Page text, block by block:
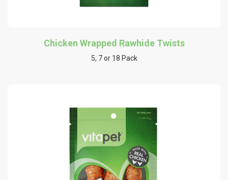
Chicken Wrapped Rawhide Twists
5, 7 or 18 Pack